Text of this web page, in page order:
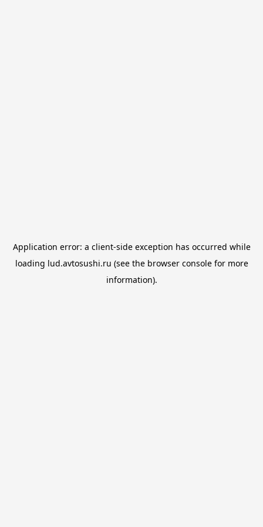
Application error: a client-side exception has occurred while
loading lud.avtosushi.ru (see the browser consolefor more
information).